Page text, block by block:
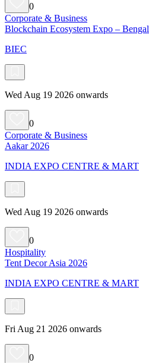
0
Corporate & Business
Blockchain Ecosystem Expo –
BIEC
Wed Aug 19 2026 onwards
0
Corporate & Business
Aakar 2026
INDIA EXPO CENTRE & MART
Wed Aug 19 2026 onwards
0
Hospitality
Tent Decor Asia 2026
INDIA EXPO CENTRE & MART
Fri Aug 21 2026 onwards
0